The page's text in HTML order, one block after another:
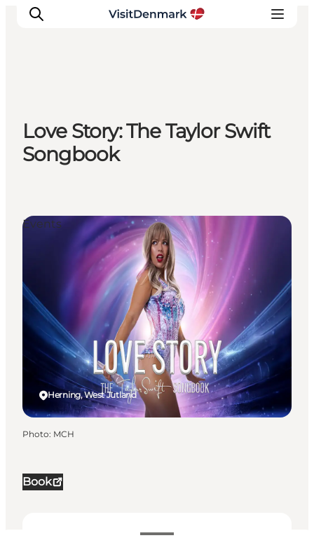
Inspiration
Destinations
Things to do
Events
Love Story: The Taylor Swift
Songbook
Book
Herning, West Jutland
Events
Photo: MCH